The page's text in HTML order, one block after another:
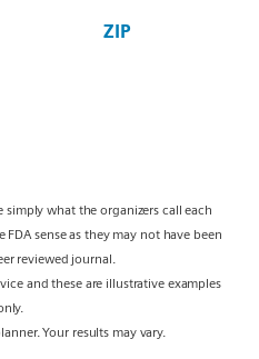
ZIP
simply what the organizers call each
sense as they may not have been
reviewed journal.
and these are illustrative examples
Your results may vary.